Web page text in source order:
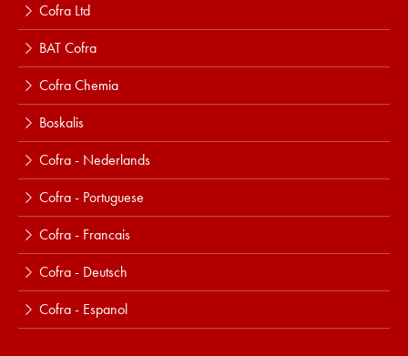
Cofra Ltd
BAT Cofra
Cofra Chemia
Boskalis
Cofra - Nederlands
Cofra - Portuguese
Cofra - Francais
Cofra - Deutsch
Cofra - Espanol